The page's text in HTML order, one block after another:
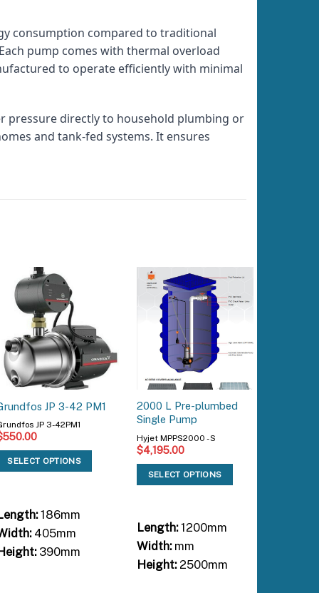
consumption compared to traditional
pump comes with thermal overload
to operate efficiently with minimal
pressure directly to household plumbing or
and tank-fed systems. It ensures
JP 3-42 PM1
JP 3-42PM1
550.00
SELECT OPTIONS
186mm
405mm
390mm
2000 L Pre-plumbed
Single Pump
Hyjet MPPS2000 - S
$4,195.00
SELECT OPTIONS
Length:1200mm
Width:mm
Height:2500mm